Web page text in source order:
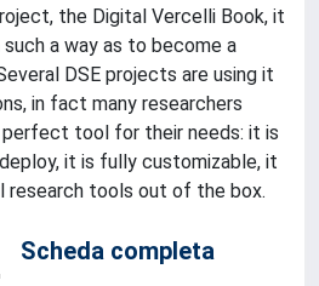
the Digital Vercelli Book, it
a way as to become a
DSE projects are using it
in fact many researchers
perfect tool for their needs: it is
it is fully customizable, it
research tools out of the box.
Scheda completa